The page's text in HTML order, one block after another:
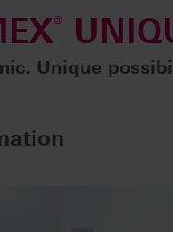
®
Unique